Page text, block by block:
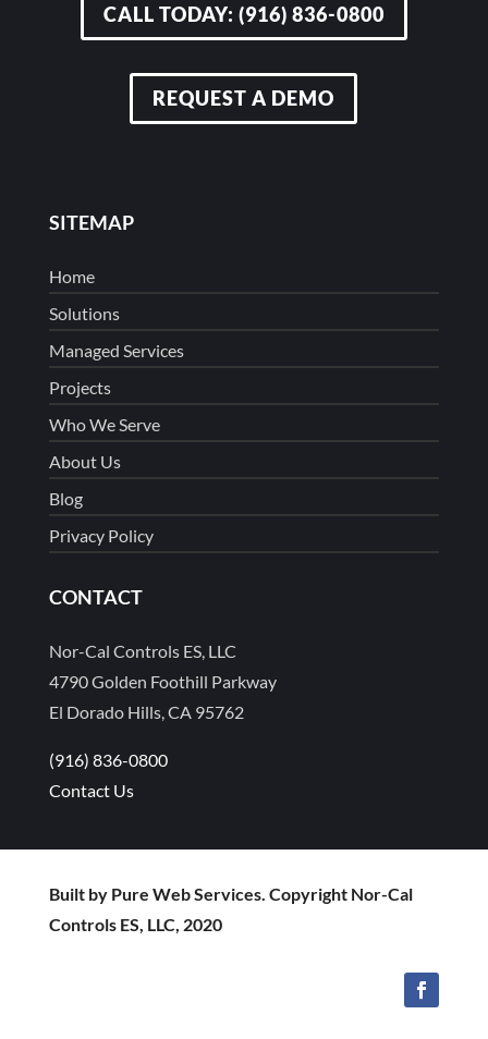
CALL TODAY: (916) 836-0800
REQUEST A DEMO
SITEMAP
Home
Solutions
Managed Services
Projects
Who We Serve
About Us
Blog
Privacy Policy
CONTACT
Nor-Cal Controls ES, LLC
4790 Golden Foothill Parkway
El Dorado Hills, CA 95762
(916) 836-0800
Contact Us
Built by Pure Web Services. Copyright Nor-Cal
Controls ES, LLC, 2020